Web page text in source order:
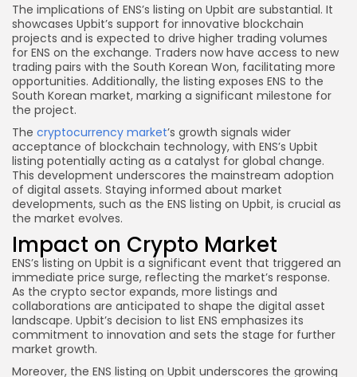
The implications of ENS’s listing on Upbit are substantial. It
showcases Upbit’s support for innovative blockchain
projects and is expected to drive higher trading volumes
for ENS on the exchange. Traders now have access to new
trading pairs with the South Korean Won, facilitating more
opportunities. Additionally, the listing exposes ENS to the
South Korean market, marking a significant milestone for
the project.
The cryptocurrency market’s growth signals wider
acceptance of blockchain technology, with ENS’s Upbit
listing potentially acting as a catalyst for global change.
This development underscores the mainstream adoption
of digital assets. Staying informed about market
developments, such as the ENS listing on Upbit, is crucial as
the market evolves.
Impact on Crypto Market
ENS’s listing on Upbit is a significant event that triggered an
immediate price surge, reflecting the market’s response.
As the crypto sector expands, more listings and
collaborations are anticipated to shape the digital asset
landscape. Upbit’s decision to list ENS emphasizes its
commitment to innovation and sets the stage for further
market growth.
Moreover, the ENS listing on Upbit underscores the growing